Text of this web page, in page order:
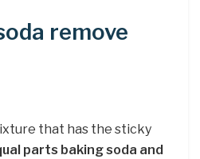
remove
that has the sticky
parts baking soda and